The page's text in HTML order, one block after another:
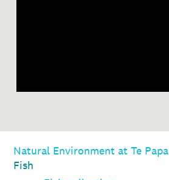
Natural Environment at Te Papa
Fish